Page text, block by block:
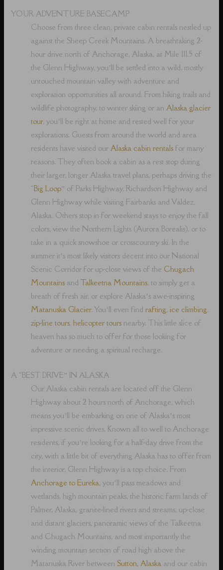
YOUR ADVENTURE BASECAMP
Choose from three clean, private cabin rentals nestled up
against the Sheep Creek Mountains. A breathtaking 2-
hour drive north of Anchorage, Alaska, at Mile 111.5 of
the Glenn Highway, you’ll be settled into a wild, mostly
untouched mountain valley with adventure and
exploration opportunities all around. From hiking trails and
wildlife photography, to winter skiing or anAlaska glacier
tour, you’ll be right at home and rested well for your
explorations. Guests from around the world and area
residents have visited ourAlaska cabin rentals for many
reasons. They often book a cabin as a rest stop during
their larger, longer Alaska travel plans, perhaps driving the
“Big Loop” of Parks Highway, Richardson Highway and
Glenn Highway while visiting Fairbanks and Valdez,
Alaska. Others stop in for weekend stays to enjoy the fall
colors, view the Northern Lights (Aurora Borealis), or to
take in a quick snowshoe or crosscountry ski. In the
summer it’s most likely visitors decent into our National
Scenic Corridor for up-close views of the Chugach
Mountains andTalkeetna Mountains, to simply get a
breath of fresh air, or explore Alaska’s awe-inspiring
Matanuska Glacier. You’ll even findrafting,ice climbing,
zip-line tours,helicopter tours nearby. This little slice of
heaven has so much to offer for those looking for
adventure or needing a spiritual recharge.
A “BEST DRIVE” IN ALASKA
Our Alaska cabin rentals are located off the Glenn
Highway about 2 hours north of Anchorage, which
means you’ll be embarking on one of Alaska’s most
impressive scenic drives. Known all to well to Anchorage
residents, if you’re looking for a half-day drive from the
city, with a little bit of everything Alaska has to offer from
the interior, Glenn Highway is a top choice. From
Anchorage to Eureka, you’ll pass meadows and
wetlands, high mountain peaks, the historic farm lands of
Palmer, Alaska, granite-lined rivers and streams, up-close
and distant glaciers, panoramic views of the Talkeetna
and Chugach Mountains, and most importantly the
winding mountain section of road high above the
Matanuska River between Sutton, Alaska and our cabin